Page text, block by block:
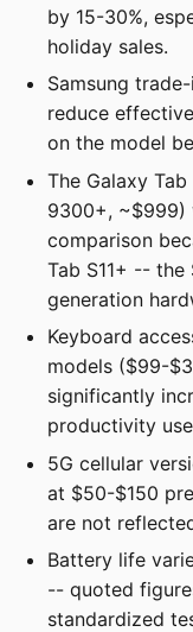
by 15-30%,
holiday sales.
Samsung
reduce
on the model
The Galaxy
9300+, ~$999)
comparison
Tab S11+ --
generation
Keyboard
models ($99-
significantly
productivity
5G cellular
at $50-$150
are not
Battery life
-- quoted
standardized